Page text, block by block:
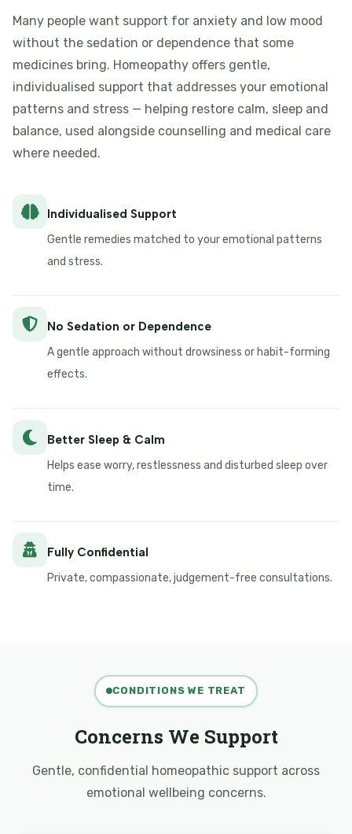
Many people want support for anxiety and low mood
without the sedation or dependence that some
medicines bring. Homeopathy offers gentle,
individualised support that addresses your emotional
patterns and stress — helping restore calm, sleep and
balance, used alongside counselling and medical care
where needed.
Individualised Support
Gentle remedies matched to your emotional patterns
and stress.
No Sedation or Dependence
A gentle approach without drowsiness or habit-forming
effects.
Better Sleep & Calm
Helps ease worry, restlessness and disturbed sleep over
time.
Fully Confidential
Private, compassionate, judgement-free consultations.
CONDITIONS WE TREAT
Concerns We Support
Gentle, confidential homeopathic support across
emotional wellbeing concerns.